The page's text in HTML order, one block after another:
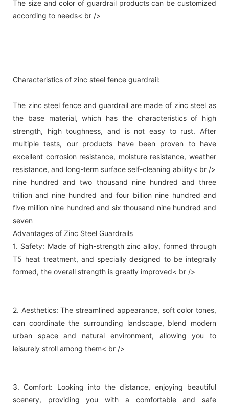
The size and color of guardrail products can be customized
according to needs< br />
Characteristics of zinc steel fence guardrail:
The zinc steel fence and guardrail are made of zinc steel as
the base material, which has the characteristics of high
strength, high toughness, and is not easy to rust. After
multiple tests, our products have been proven to have
excellent corrosion resistance, moisture resistance, weather
resistance, and long-term surface self-cleaning ability< br />
nine hundred and two thousand nine hundred and three
trillion and nine hundred and four billion nine hundred and
five million nine hundred and six thousand nine hundred and
seven
Advantages of Zinc Steel Guardrails
1. Safety: Made of high-strength zinc alloy, formed through
T5 heat treatment, and specially designed to be integrally
formed, the overall strength is greatly improved< br />
2. Aesthetics: The streamlined appearance, soft color tones,
can coordinate the surrounding landscape, blend modern
urban space and natural environment, allowing you to
leisurely stroll among them< br />
3. Comfort: Looking into the distance, enjoying beautiful
scenery, providing you with a comfortable and safe